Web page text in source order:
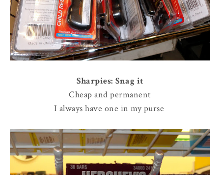
Sharpies: Snag it
Cheap and permanent
I always have one in my purse